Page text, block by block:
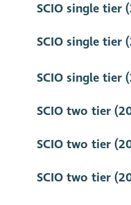
SCIO single tier
SCIO single tier
SCIO single tier
SCIO two tier
SCIO two tier
SCIO two tier